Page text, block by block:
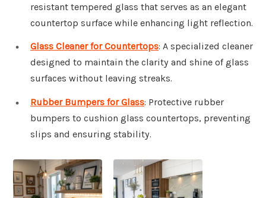
resistant tempered glass that serves as an elegant
countertop surface while enhancing light reflection.
Glass Cleaner for Countertops: A specialized cleaner
designed to maintain the clarity and shine of glass
surfaces without leaving streaks.
Rubber Bumpers for Glass: Protective rubber
bumpers to cushion glass countertops, preventing
slips and ensuring stability.